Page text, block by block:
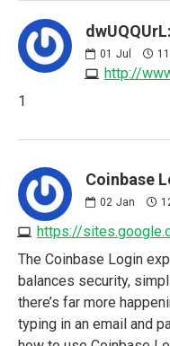
dwUQQUrL:
01 Jul
http://
1
Coinbase
02 Jan
The Coinbase Login
balances security,
there’s far more
typing in an email and